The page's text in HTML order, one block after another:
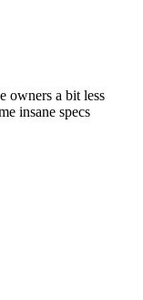
owners a bit less
insane specs